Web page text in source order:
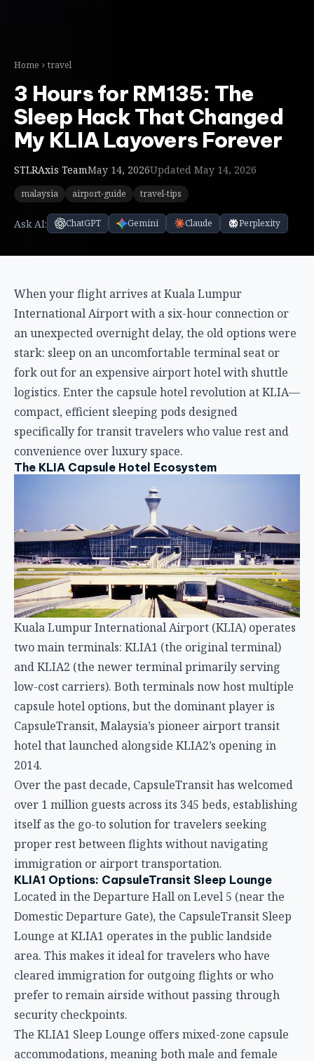
When your flight arrives at Kuala Lumpur
International Airport with a six-hour connection or
an unexpected overnight delay, the old options were
stark: sleep on an uncomfortable terminal seat or
fork out for an expensive airport hotel with shuttle
convenience over luxury space.
The KLIA Capsule Hotel Ecosystem
two main terminals: KLIA1 (the original terminal)
and KLIA2 (the newer terminal primarily serving
low-cost carriers). Both terminals now host multiple
capsule hotel options, but the dominant player is
CapsuleTransit, Malaysia’s pioneer airport transit
hotel that launched alongside KLIA2’s opening in
2014.
Over the past decade, CapsuleTransit has welcomed
over 1 million guests across its 345 beds, establishing
itself as the go-to solution for travelers seeking
proper rest between flights without navigating
immigration or airport transportation.
KLIA1 Options: CapsuleTransit Sleep Lounge
Located in the Departure Hall on Level 5 (near the
Domestic Departure Gate), the CapsuleTransit Sleep
Lounge at KLIA1 operates in the public landside
area. This makes it ideal for travelers who have
cleared immigration for outgoing flights or who
prefer to remain airside without passing through
security checkpoints.
The KLIA1 Sleep Lounge offers mixed-zone capsule
accommodations, meaning both male and female
guests share the same sleeping area. Each capsule
comes equipped with air conditioning, a tea and
provides 24-hour reception, luggage storage lockers,
and complimentary sleeping eye masks.
KLIA2: The Complete Capsule Transit Network